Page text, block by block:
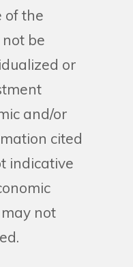
of the
be
or
and/or
cited
indicative
not